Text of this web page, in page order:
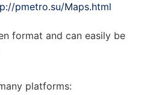
pmetro.su/Maps.html
format and can easily be
platforms: